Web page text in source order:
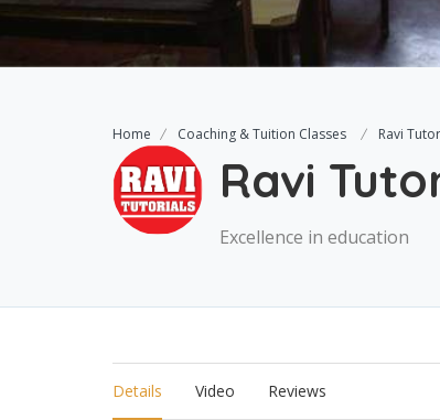
Home Coaching & Tuition Classes Ravi
Ravi
Excellence in education
Details Video Reviews